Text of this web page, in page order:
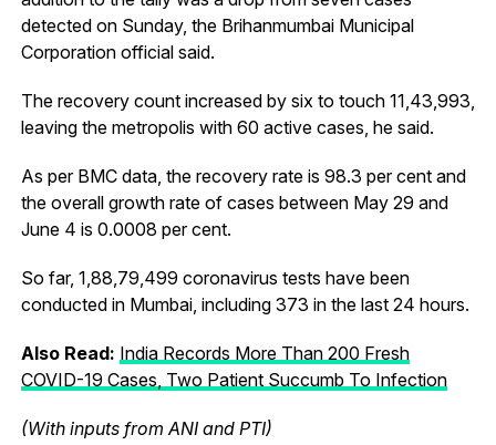
detected on Sunday, the Brihanmumbai Municipal
Corporation official said.
The recovery count increased by six to touch 11,43,993,
leaving the metropolis with 60 active cases, he said.
As per BMC data, the recovery rate is 98.3 per cent and
the overall growth rate of cases between May 29 and
June 4 is 0.0008 per cent.
So far, 1,88,79,499 coronavirus tests have been
conducted in Mumbai, including 373 in the last 24 hours.
Also Read: India Records More Than 200 Fresh
COVID-19 Cases, Two Patient Succumb To Infection
(With inputs from ANI and PTI)